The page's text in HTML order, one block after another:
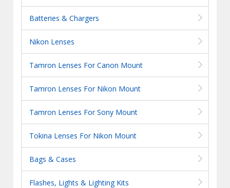
Batteries & Chargers
Nikon Lenses
Tamron Lenses For Canon Mount
Tamron Lenses For Nikon Mount
Tamron Lenses For Sony Mount
Tokina Lenses For Nikon Mount
Bags & Cases
Flashes, Lights & Lighting Kits